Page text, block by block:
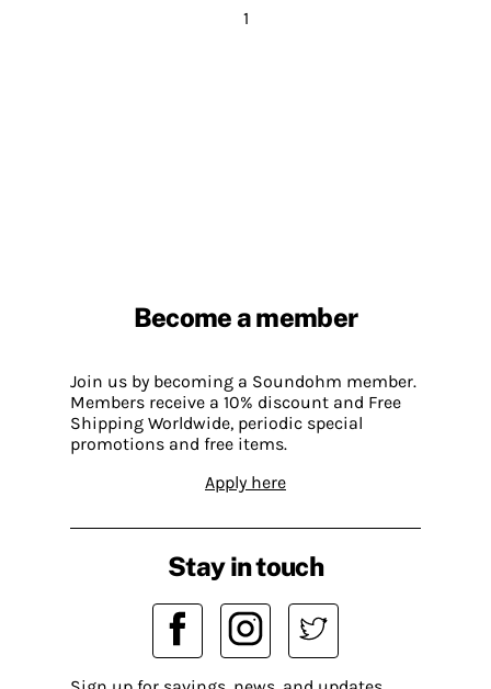
1
Become a member
Join us by becoming a Soundohm member.
Members receive a 10% discount and Free
Shipping Worldwide, periodic special
promotions and free items.
Apply here
Stay in touch